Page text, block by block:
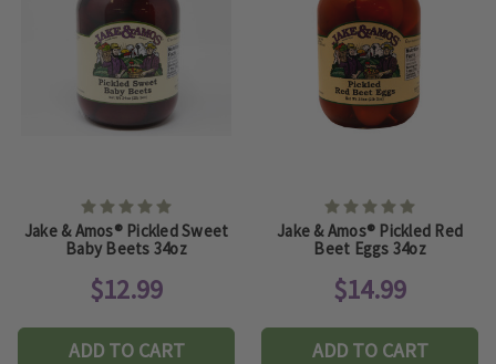
Jake & Amos® Pickled Sweet
Baby Beets 34oz
$12.99
ADD TO CART
Jake & Amos® Pickled Red
Beet Eggs 34oz
$14.99
ADD TO CART